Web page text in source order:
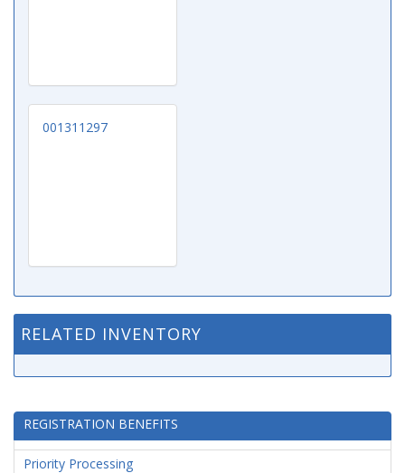
001311297
RELATED INVENTORY
REGISTRATION BENEFITS
Priority Processing